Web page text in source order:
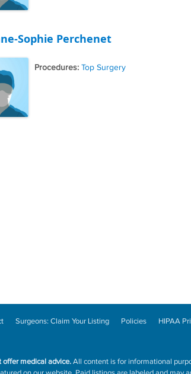
Sophie Perchenet
Procedures: Top Surgery
Surgeons: Claim Your Listing Policies HIPAA
offer medical advice.All content is for informational